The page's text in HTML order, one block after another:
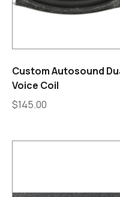
Custom Autosound
Voice Coil
$145.00